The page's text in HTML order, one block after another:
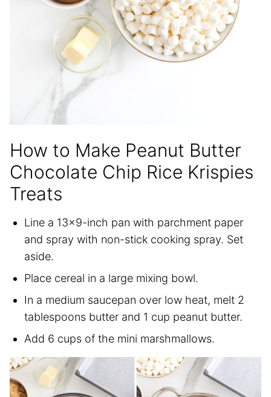
How to Make Peanut Butter
Chocolate Chip Rice Krispies
Treats
Line a 13×9-inch pan with parchment paper
and spray with non-stick cooking spray. Set
aside.
Place cereal in a large mixing bowl.
In a medium saucepan over low heat, melt 2
tablespoons butter and 1 cup peanut butter.
Add 6 cups of the mini marshmallows.